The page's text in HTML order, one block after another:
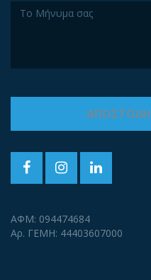
ΑΦΜ: 094474684
Αρ. ΓΕΜΗ: 44403607000